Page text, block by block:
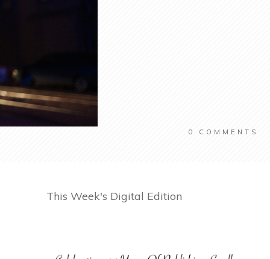
0 COMMENTS
This Week's Digital Edition